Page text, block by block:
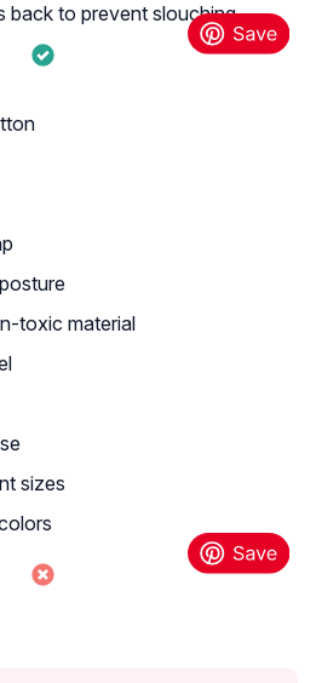
back to prevent slouching.
toxic material
sizes